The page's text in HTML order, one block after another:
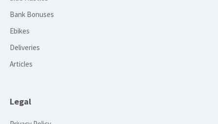
Bank Bonuses
Ebikes
Deliveries
Articles
Legal